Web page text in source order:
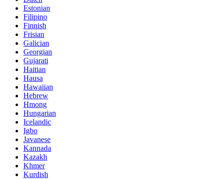
Estonian
Filipino
Finnish
Frisian
Galician
Georgian
Gujarati
Haitian
Hausa
Hawaiian
Hebrew
Hmong
Hungarian
Icelandic
Igbo
Javanese
Kannada
Kazakh
Khmer
Kurdish